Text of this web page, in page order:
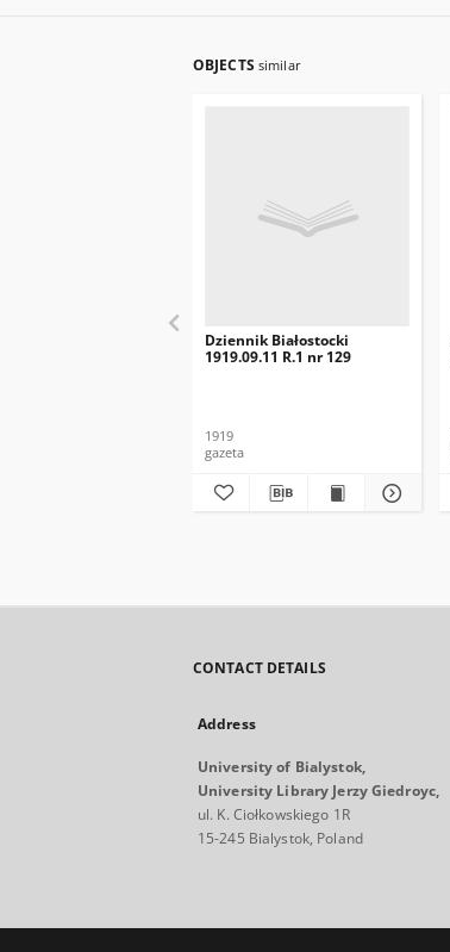
OBJECTS similar
Dziennik Białostocki
1919.09.11 R.1 nr 129
1919
gazeta
CONTACT DETAILS
Address
University of Bialystok,
University Library Jerzy Giedroyc,
ul. K. Ciołkowskiego 1R
15-245 Bialystok, Poland